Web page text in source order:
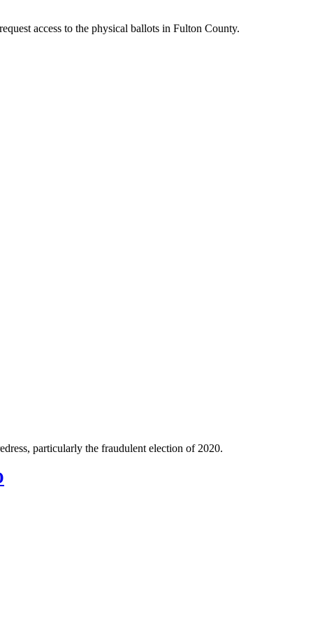
access to the physical ballots in Fulton County.
particularly the fraudulent election of 2020.